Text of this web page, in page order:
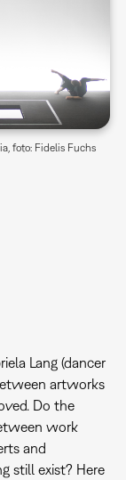
foto: Fidelis Fuchs
Lang (dancer
artworks
Do the
work
and
still exist? Here